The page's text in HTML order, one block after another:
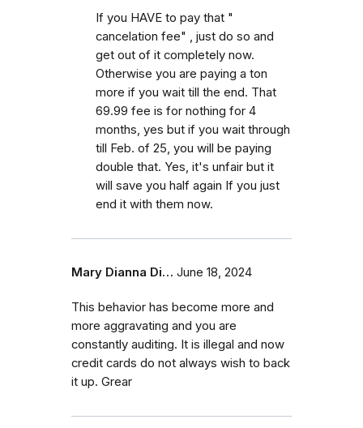
If you HAVE to pay that "
cancelation fee" , just do so and
get out of it completely now.
Otherwise you are paying a ton
more if you wait till the end. That
69.99 fee is for nothing for 4
months, yes but if you wait through
till Feb. of 25, you will be paying
double that. Yes, it's unfair but it
will save you half again If you just
end it with them now.
Mary Dianna Di… June 18, 2024
This behavior has become more and
more aggravating and you are
constantly auditing. It is illegal and now
credit cards do not always wish to back
it up. Grear